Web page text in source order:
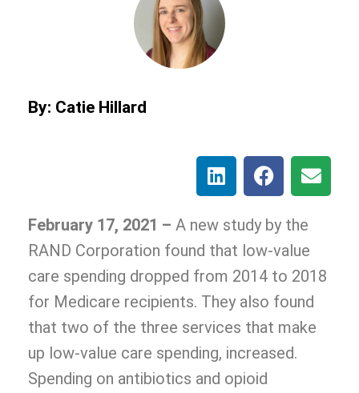
By: Catie Hillard
February 17, 2021 – A new study by the
RAND Corporation found that low-value
care spending dropped from 2014 to 2018
for Medicare recipients. They also found
that two of the three services that make
up low-value care spending, increased.
Spending on antibiotics and opioid